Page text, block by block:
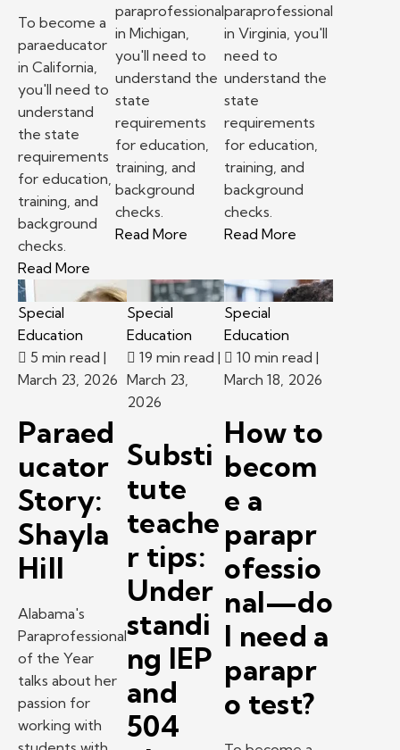
To become a
paraeducator
in California,
you'll need to
understand
the state
requirements
for education,
training, and
background
checks.
Read More
paraprofessional
in Michigan,
you'll need to
understand the
state
requirements
for education,
training, and
background
checks.
Read More – How to become a
paraprofessional
in Virginia, you'll
need to
understand the
state
requirements
for education,
training, and
background
checks.
Read More
Special
Education
5 min read |
March 23, 2026
Paraed
ucator
Story:
Shayla
Hill
Alabama's
Paraprofessional
of the Year
talks about her
passion for
working with
Special
Education
19 min read |
March 23,
2026
Substi
tute
teache
r tips:
Under
standi
ng IEP
and
504
Special
Education
10 min read|
March 18, 2026
How to
becom
e a
parapr
ofessio
nal—do
I need a
parapr
o test?